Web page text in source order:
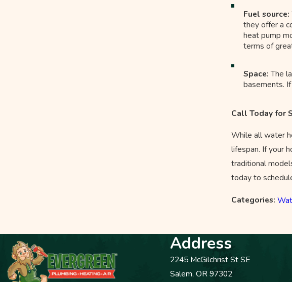
Fuel source:
they offer a
heat pump
terms of
Space:The
basements.
Call Today for
While all water
lifespan. If your
traditional
today to
Categories:
Address
2245 McGilchrist St SE
Salem, OR 97302